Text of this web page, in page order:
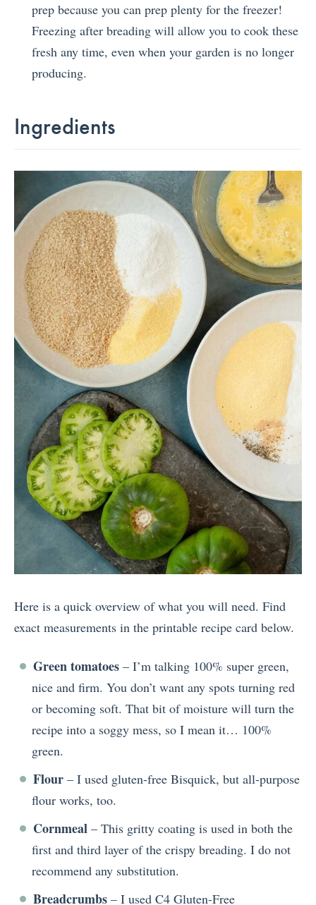
prep because you can prep plenty for the freezer!
Freezing after breading will allow you to cook these
fresh any time, even when your garden is no longer
producing.
Ingredients
Here is a quick overview of what you will need. Find
exact measurements in the printable recipe card below.
Green tomatoes – I’m talking 100% super green,
nice and firm. You don’t want any spots turning red
or becoming soft. That bit of moisture will turn the
recipe into a soggy mess, so I mean it… 100%
green.
Flour – I used gluten-free Bisquick, but all-purpose
flour works, too.
Cornmeal – This gritty coating is used in both the
first and third layer of the crispy breading. I do not
recommend any substitution.
Breadcrumbs – I used C4 Gluten-Free